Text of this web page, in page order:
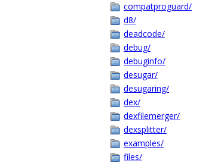
compatproguard/
d8/
deadcode/
debug/
debuginfo/
desugar/
desugaring/
dex/
dexfilemerger/
dexsplitter/
examples/
files/